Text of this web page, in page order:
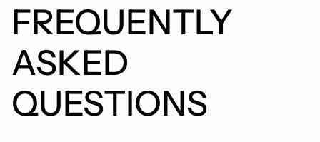
FREQUENTLY
ASKED
QUESTIONS